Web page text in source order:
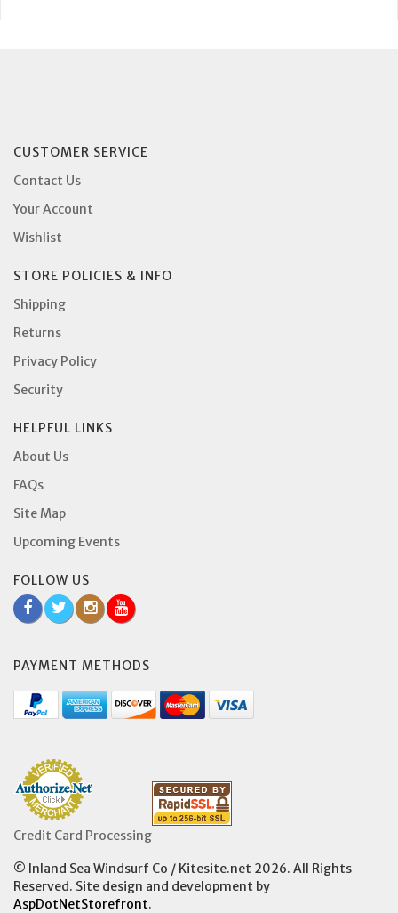
CUSTOMER SERVICE
Contact Us
Your Account
Wishlist
STORE POLICIES & INFO
Shipping
Returns
Privacy Policy
Security
HELPFUL LINKS
About Us
FAQs
Site Map
Upcoming Events
FOLLOW US
PAYMENT METHODS
Credit Card Processing
© Inland Sea Windsurf Co / Kitesite.net 2026. All Rights
Reserved. Site design and development by
AspDotNetStorefront.